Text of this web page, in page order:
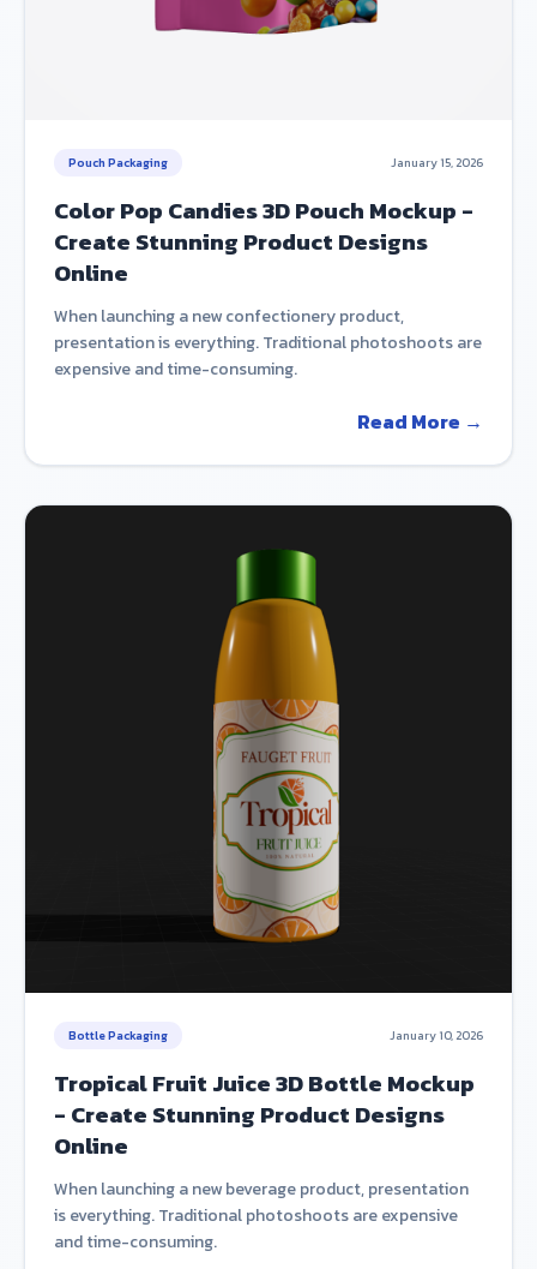
Pouch Packaging January 15, 2026
Color Pop Candies 3D Pouch Mockup -
Create Stunning Product Designs
Online
When launching a new confectionery product,
presentation is everything. Traditional photoshoots are
expensive and time-consuming.
Read More →
Bottle Packaging January 10, 2026
Tropical Fruit Juice 3D Bottle Mockup
- Create Stunning Product Designs
Online
When launching a new beverage product, presentation
is everything. Traditional photoshoots are expensive
and time-consuming.